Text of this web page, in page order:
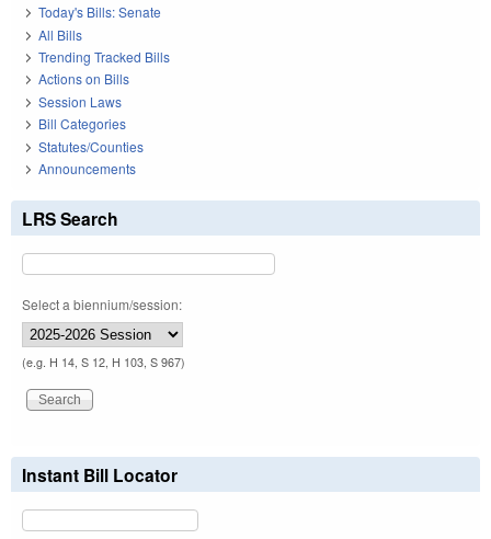
Today's Bills: Senate
All Bills
Trending Tracked Bills
Actions on Bills
Session Laws
Bill Categories
Statutes/Counties
Announcements
LRS Search
Select a biennium/session:
(e.g. H 14, S 12, H 103, S 967)
Instant Bill Locator